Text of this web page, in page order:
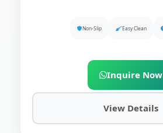
Non-Slip Easy Clean
Inquire Now
View Details